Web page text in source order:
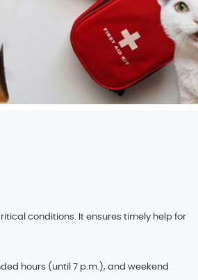
conditions. It ensures timely help for
hours (until 7 p.m.), and weekend